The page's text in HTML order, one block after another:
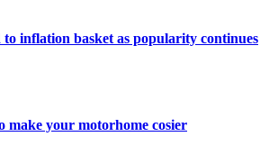
inflation basket as popularity continues
make your motorhome cosier